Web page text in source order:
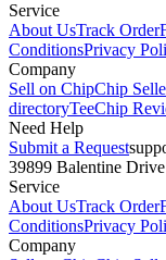
Service
About UsTrack Order
ConditionsPrivacy
Company
Sell on ChipChip
directoryTeeChip
Need Help
Submit a Request
39899 Balentine
Service
About UsTrack Order
ConditionsPrivacy
Company